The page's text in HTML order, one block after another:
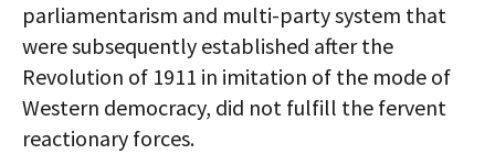
parliamentarism and multi-party system that
were subsequently established after the
Revolution of 1911 in imitation of the mode of
Western democracy, did not fulfill the fervent
reactionary forces.